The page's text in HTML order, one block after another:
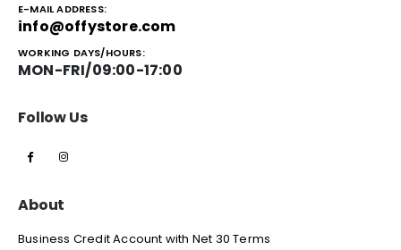
E-MAIL ADDRESS:
info@offystore.com
WORKING DAYS/HOURS:
MON-FRI/09:00-17:00
Follow Us
About
Business Credit Account with Net 30 Terms